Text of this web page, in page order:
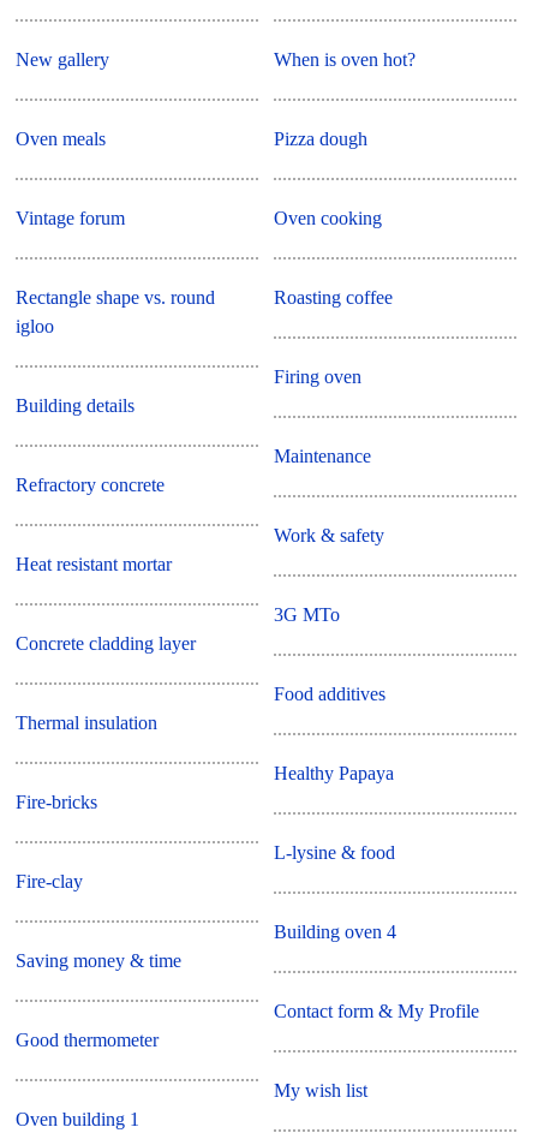
New gallery
Oven meals
Vintage forum
Rectangle shape vs. round
igloo
Building details
Refractory concrete
Heat resistant mortar
Concrete cladding layer
Thermal insulation
Fire-bricks
Fire-clay
Saving money & time
Good thermometer
Oven building 1
When is oven hot?
Pizza dough
Oven cooking
Roasting coffee
Firing oven
Maintenance
Work & safety
3G MTo
Food additives
Healthy Papaya
L-lysine & food
Building oven 4
Contact form & My Profile
My wish list